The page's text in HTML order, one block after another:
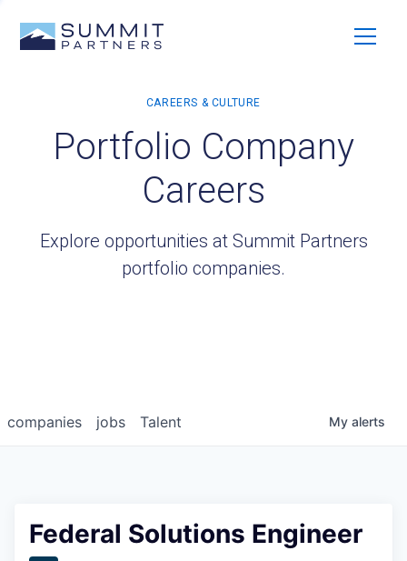
Portfolio Company
Careers
Explore opportunities at Summit Partners
portfolio companies.
jobs
companies Talent My alerts
Federal Solutions Engineer